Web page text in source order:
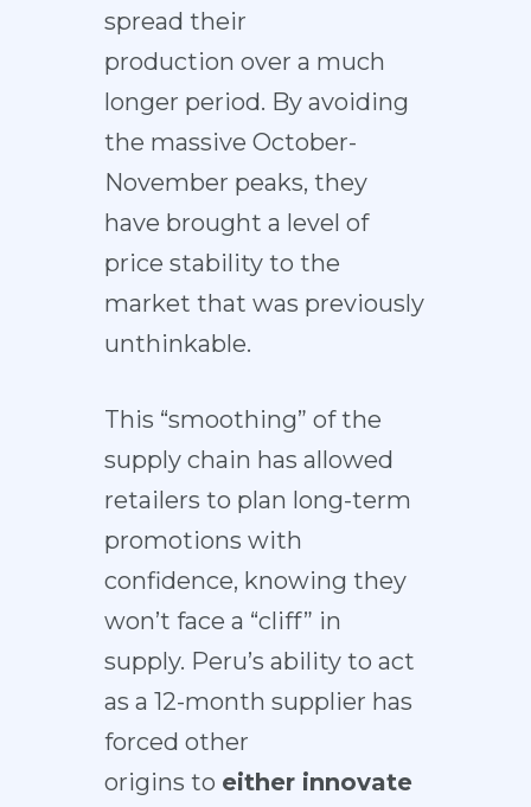
spread their
production over a much
longer period. By avoiding
the massive October-
November peaks, they
have brought a level of
price stability to the
market that was previously
unthinkable.
This “smoothing” of the
supply chain has allowed
retailers to plan long-term
promotions with
confidence, knowing they
won’t face a “cliff” in
supply. Peru’s ability to act
as a 12-month supplier has
forced other
origins to either innovate